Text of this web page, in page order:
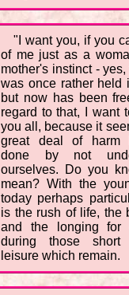
"I want you, if you
of me just as a
mother's instinct -
was once rather held
but now has been
regard to that, I want
you all, because it
great deal of harm
done by not
ourselves. Do you
mean? With the
today perhaps
is the rush of life, the
and the longing for
during those
leisure which remain.